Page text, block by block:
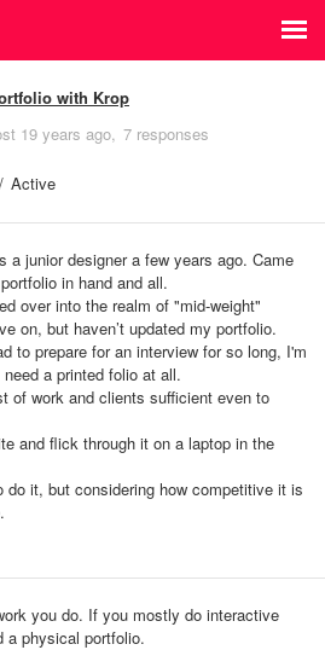
with Krop
19 years ago 7 responses
Active
a junior designer a few years ago. Came
in hand and all.
over into the realm of "mid-weight"
on, but haven’t updated my portfolio.
to prepare for an interview for so long, I'm
a printed folio at all.
of work and clients sufficient even to
and flick through it on a laptop in the
do it, but considering how competitive it is
you do. If you mostly do interactive
a physical portfolio.